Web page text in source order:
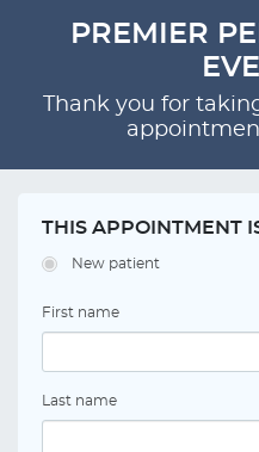
PREMIER
Thank you for
THIS APPOINTMENT
New patient
First name
Last name